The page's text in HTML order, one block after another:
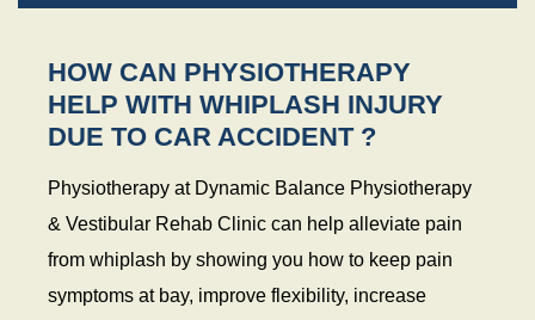
HOW CAN PHYSIOTHERAPY
HELP WITH WHIPLASH INJURY
DUE TO CAR ACCIDENT ?
Physiotherapy at Dynamic Balance Physiotherapy
& Vestibular Rehab Clinic can help alleviate pain
from whiplash by showing you how to keep pain
symptoms at bay, improve flexibility, increase